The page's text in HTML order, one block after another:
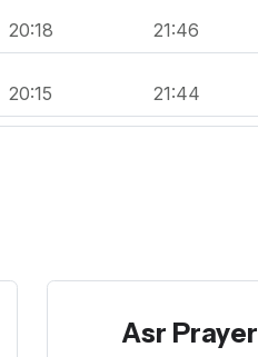
20:18 21:46
20:15 21:44
Asr Prayer